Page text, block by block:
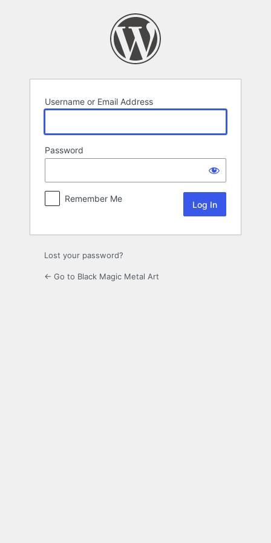
Username or Email Address
Password
Remember Me
Lost your password?
← Go to Black Magic Metal Art